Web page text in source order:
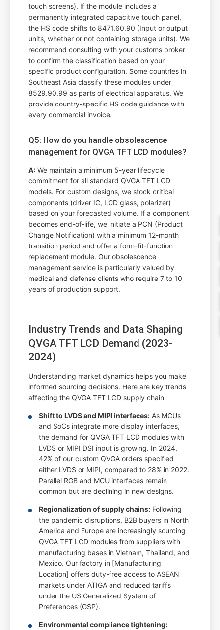
touch screens). If the module includes a
permanently integrated capacitive touch panel,
the HS code shifts to 8471.60.90 (Input or output
units, whether or not containing storage units). We
recommend consulting with your customs broker
to confirm the classification based on your
specific product configuration. Some countries in
Southeast Asia classify these modules under
8529.90.99 as parts of electrical apparatus. We
provide country-specific HS code guidance with
every commercial invoice.
Q5: How do you handle obsolescence
management for QVGA TFT LCD modules?
A: We maintain a minimum 5-year lifecycle
commitment for all standard QVGA TFT LCD
models. For custom designs, we stock critical
components (driver IC, LCD glass, polarizer)
based on your forecasted volume. If a component
becomes end-of-life, we initiate a PCN (Product
Change Notification) with a minimum 12-month
transition period and offer a form-fit-function
replacement module. Our obsolescence
management service is particularly valued by
medical and defense clients who require 7 to 10
years of production support.
Industry Trends and Data Shaping
QVGA TFT LCD Demand (2023-
2024)
Understanding market dynamics helps you make
informed sourcing decisions. Here are key trends
affecting the QVGA TFT LCD supply chain:
Shift to LVDS and MIPI interfaces: As MCUs
and SoCs integrate more display interfaces,
the demand for QVGA TFT LCD modules with
LVDS or MIPI DSI input is growing. In 2024,
42% of our custom QVGA orders specified
either LVDS or MIPI, compared to 28% in 2022.
Parallel RGB and MCU interfaces remain
common but are declining in new designs.
Regionalization of supply chains: Following
the pandemic disruptions, B2B buyers in North
America and Europe are increasingly sourcing
QVGA TFT LCD modules from suppliers with
manufacturing bases in Vietnam, Thailand, and
Mexico. Our factory in [Manufacturing
Location] offers duty-free access to ASEAN
markets under ATIGA and reduced tariffs
under the US Generalized System of
Preferences (GSP).
Environmental compliance tightening: